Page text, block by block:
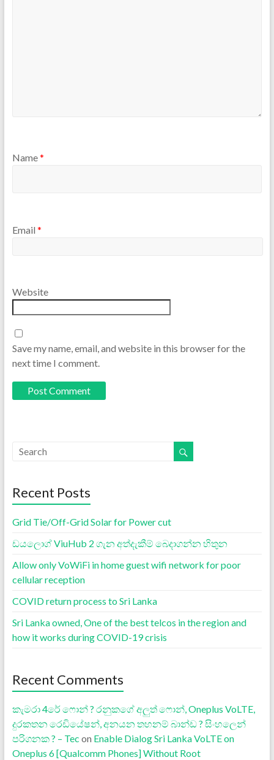
Name*
Email *
Website
Save my name, email, and website in this browser for the
next time I comment.
Recent Posts
Grid Tie/Off-Grid Solar for Power cut
ඩයලොග් ViuHub 2 ගැන අත්දැකීම් බෙදාගන්න හිතුන
Allow only VoWiFi in home guest wifi network for poor
cellular reception
COVID return process to Sri Lanka
Sri Lanka owned, One of the best telcos in the region and
how it works during COVID-19 crisis
Recent Comments
කැමරා 4රේ ෆොන් ? රනුකගේ අලුත් ෆොන්, Oneplus VoLTE,
දුරකතන රෙඩියේෂන්, අනයන තහනම් බාන්ඩ ? සිංහලෙන්
පරිගනක ? – Tec on Enable Dialog Sri Lanka VoLTE on
Oneplus 6 [Qualcomm Phones] Without Root